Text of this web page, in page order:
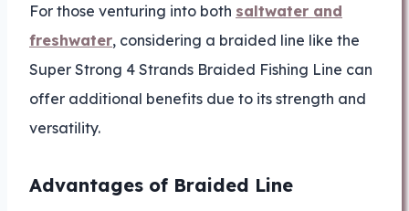
For those venturing into both saltwater and
freshwater, considering a braided line like the
Super Strong 4 Strands Braided Fishing Line can
offer additional benefits due to its strength and
versatility.
Advantages of Braided Line